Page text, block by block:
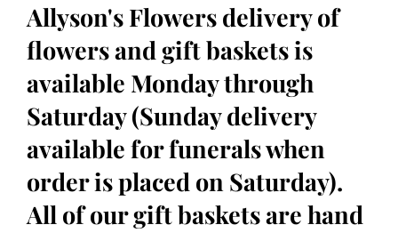
Allyson's Flowers delivery of
flowers and gift baskets is
available Monday through
Saturday (Sunday delivery
available for funerals when
order is placed on Saturday).
All of our gift baskets are hand